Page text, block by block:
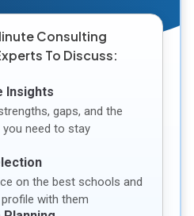
Consulting
To Discuss:
Insights
gaps, and the
you need to stay
on the best schools and
with them